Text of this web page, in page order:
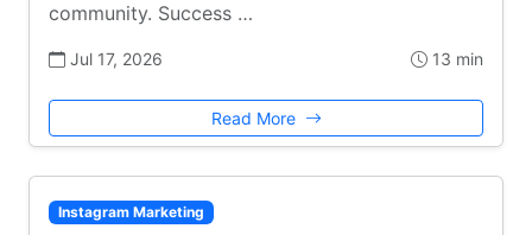
community. Success …
Jul 17, 2026 13 min
Read More
Instagram Marketing